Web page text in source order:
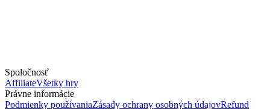
Spoločnosť
AffiliateVšetky hry
Právne informácie
Podmienky používaniaZásady ochrany osobných údajovRefund